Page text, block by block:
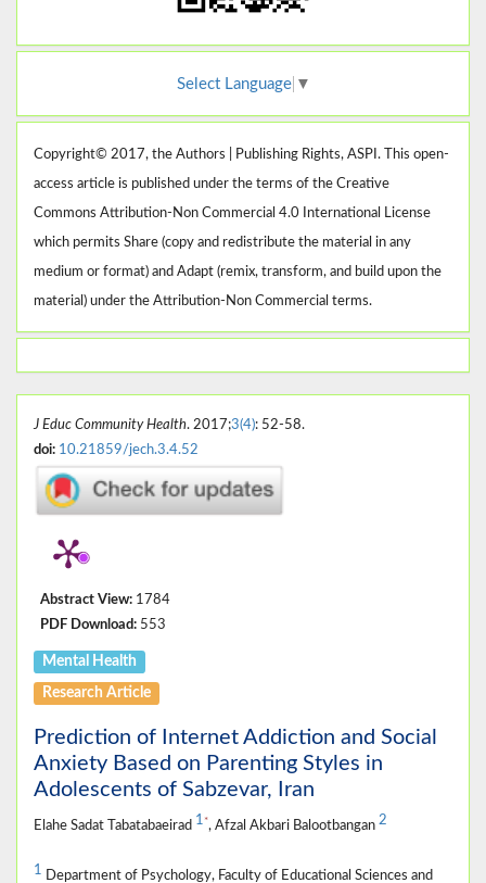
Select Language ▼
Copyright© 2017, the Authors | Publishing Rights, ASPI. This open-
access article is published under the terms of the Creative
Commons Attribution-Non Commercial 4.0 International License
which permits Share (copy and redistribute the material in any
medium or format) and Adapt (remix, transform, and build upon the
material) under the Attribution-Non Commercial terms.
J Educ Community Health. 2017;3(4): 52-58.
doi: 10.21859/jech.3.4.52
Abstract View: 1784
PDF Download: 553
Mental Health
Research Article
Prediction of Internet Addiction and Social
Anxiety Based on Parenting Styles in
Adolescents of Sabzevar, Iran
Elahe Sadat Tabatabaeirad 1 *, Afzal Akbari Balootbangan 2
1 Department of Psychology, Faculty of Educational Sciences and